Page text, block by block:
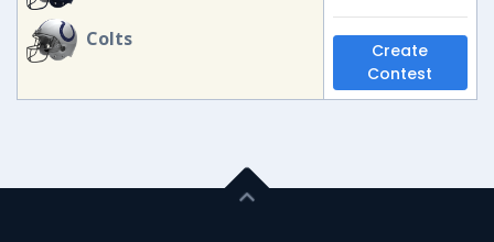
Colts
Create
Contest